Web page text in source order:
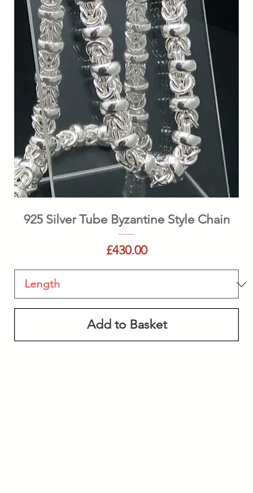
925 Silver Tube Byzantine Style Chain
Price
£430.00
Add to Basket